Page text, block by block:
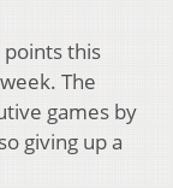
points this
The
games by
giving up a